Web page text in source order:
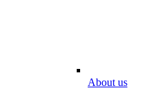
About us